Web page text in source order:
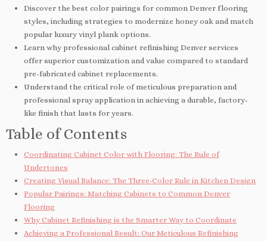
Discover the best color pairings for common Denver flooring
styles, including strategies to modernize honey oak and match
popular luxury vinyl plank options.
Learn why professional cabinet refinishing Denver services
offer superior customization and value compared to standard
pre-fabricated cabinet replacements.
Understand the critical role of meticulous preparation and
professional spray application in achieving a durable, factory-
like finish that lasts for years.
Table of Contents
Coordinating Cabinet Color with Flooring: The Rule of
Undertones
Creating Visual Balance: The Three-Color Rule in Kitchen Design
Popular Pairings: Matching Cabinets to Common Denver
Flooring
Why Cabinet Refinishing is the Smarter Way to Coordinate
Achieving a Professional Result: Our Meticulous Refinishing